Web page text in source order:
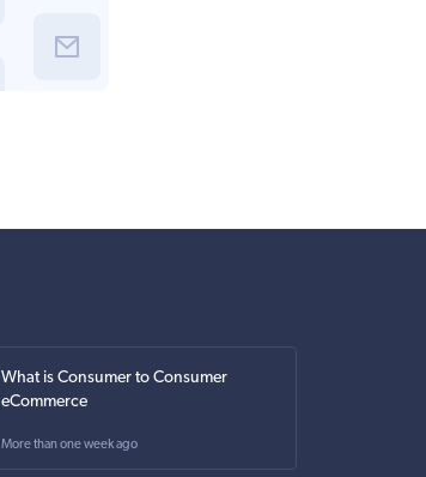
What is Consumer to Consumer
eCommerce
More than one week ago